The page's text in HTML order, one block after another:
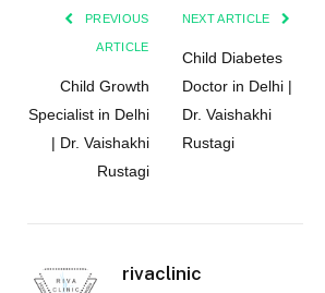
PREVIOUS
ARTICLE
Child Growth
Specialist in Delhi
| Dr. Vaishakhi
Rustagi
NEXT ARTICLE
Child Diabetes
Doctor in Delhi |
Dr. Vaishakhi
Rustagi
rivaclinic